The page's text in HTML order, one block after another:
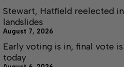
Stewart, Hatfield reelected in
landslides
August 7, 2026
Early voting is in, final vote is
today